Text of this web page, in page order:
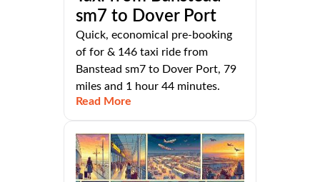
sm7 to Dover Port
Quick, economical pre-booking
of for & 146 taxi ride from
Banstead sm7 to Dover Port, 79
miles and 1 hour 44 minutes.
Read More